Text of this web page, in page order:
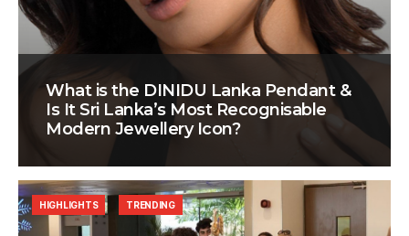
What is the DINIDU Lanka Pendant &
Is It Sri Lanka’s Most Recognisable
Modern Jewellery Icon?
HIGHLIGHTS TRENDING